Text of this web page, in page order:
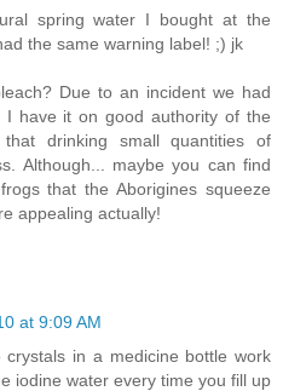
spring water I bought at the
the same warning label! ;) jk
Due to an incident we had
I have it on good authority of the
drinking small quantities of
Although... maybe you can find
that the Aborigines squeeze
appealing actually!
at 9:09 AM
in a medicine bottle work
iodine water every time you fill up